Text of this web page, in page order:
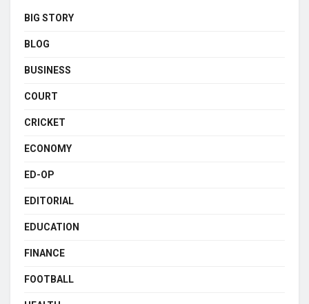
BIG STORY
BLOG
BUSINESS
COURT
CRICKET
ECONOMY
ED-OP
EDITORIAL
EDUCATION
FINANCE
FOOTBALL